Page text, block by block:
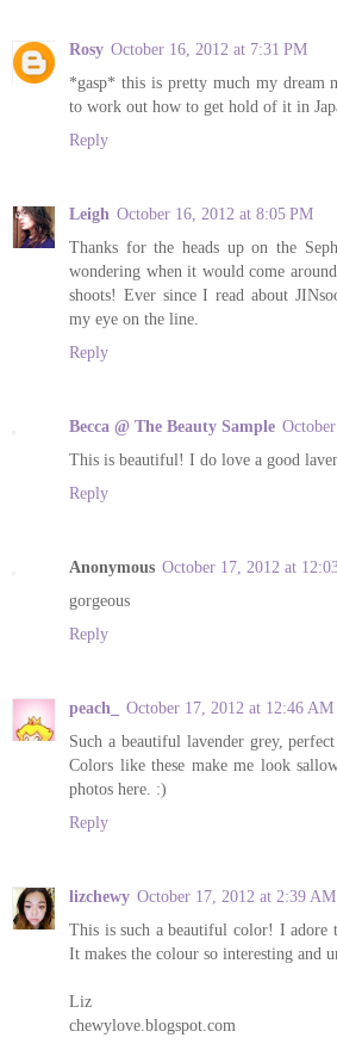
Rosy October 16, 2012 at 7:31 PM
*gasp* this is pretty much my dream
to work out how to get hold of it in
Reply
Leigh October 16, 2012 at 8:05 PM
Thanks for the heads up on the
wondering when it would come
shoots! Ever since I read about
my eye on the line.
Reply
Becca @ The Beauty Sample
This is beautiful! I do love a good
Reply
Anonymous October 17, 2012 at
gorgeous
Reply
peach_
October 17, 2012 at 12:46 AM
Such a beautiful lavender grey,
Colors like these make me look
photos here. :)
Reply
lizchewy October 17, 2012 at 2:39 AM
This is such a beautiful color! I adore
It makes the colour so interesting and
Liz
chewylove.blogspot.com